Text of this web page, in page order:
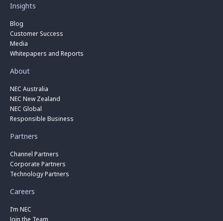
Insights
Blog
Customer Success
Media
Whitepapers and Reports
About
NEC Australia
NEC New Zealand
NEC Global
Responsible Business
Partners
Channel Partners
Corporate Partners
Technology Partners
Careers
I’m NEC
Join the Team